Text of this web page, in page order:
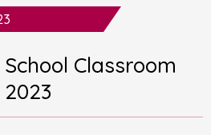
Classroom